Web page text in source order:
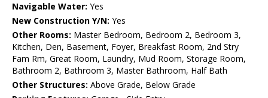
Navigable Water: Yes
New Construction Y/N: Yes
Other Rooms: Master Bedroom, Bedroom 2, Bedroom 3,
Kitchen, Den, Basement, Foyer, Breakfast Room, 2nd Stry
Fam Rm, Great Room, Laundry, Mud Room, Storage Room,
Bathroom 2, Bathroom 3, Master Bathroom, Half Bath
Other Structures: Above Grade, Below Grade